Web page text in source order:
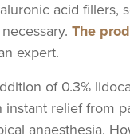
acid fillers,
The
expert.
of 0.3%
relief from
anaesthesia.